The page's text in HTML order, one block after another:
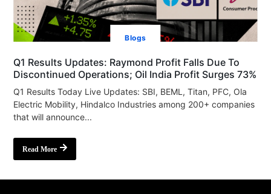
Blogs
Q1 Results Updates: Raymond Profit Falls Due To
Discontinued Operations; Oil India Profit Surges 73%
Q1 Results Today Live Updates: SBI, BEML, Titan, PFC, Ola
Electric Mobility, Hindalco Industries among 200+ companies
that will announce...
Read More